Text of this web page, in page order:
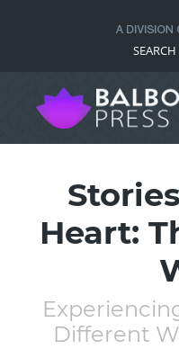
SEARCH
Heart:
Different